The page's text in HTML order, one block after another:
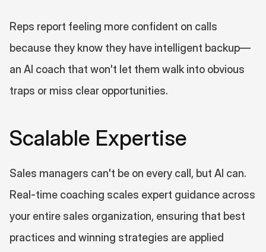
Reps report feeling more confident on calls
because they know they have intelligent backup—
an AI coach that won't let them walk into obvious
traps or miss clear opportunities.
Scalable Expertise
Sales managers can't be on every call, but AI can.
Real-time coaching scales expert guidance across
your entire sales organization, ensuring that best
practices and winning strategies are applied